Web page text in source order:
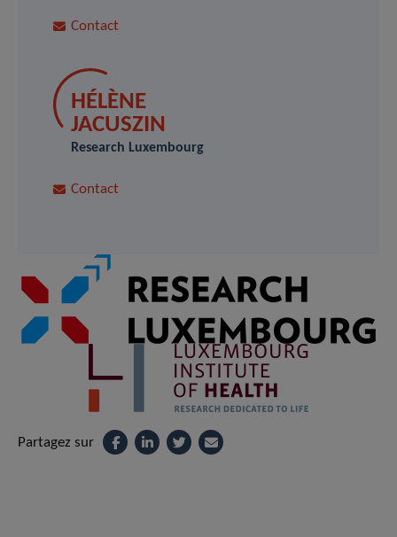
Contact
HÉLÈNE
JACUSZIN
Research Luxembourg
Contact
Partagez sur